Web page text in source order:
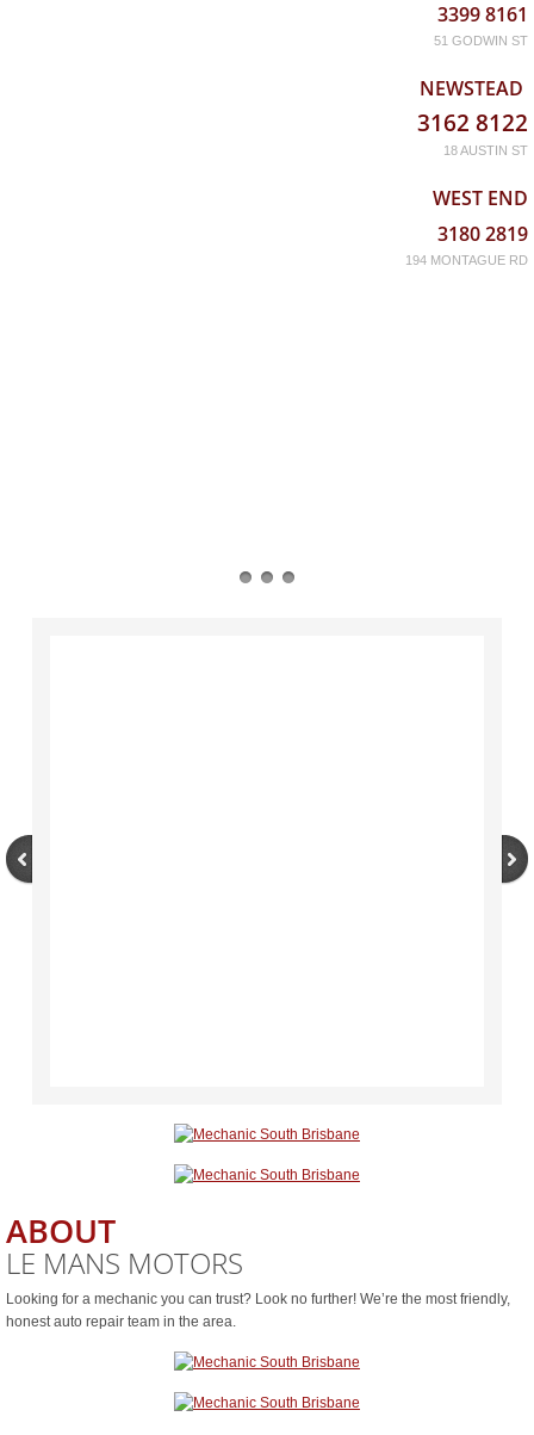
3399 8161
51 GODWIN ST
NEWSTEAD
3162 8122
18 AUSTIN ST
WEST END
3180 2819
194 MONTAGUE RD
ABOUT
LE MANS MOTORS
Looking for a mechanic you can trust? Look no further! We’re the most friendly,
honest auto repair team in the area.